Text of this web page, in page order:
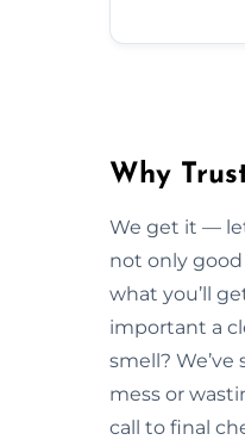
Why
We get it —
not only good
what you’ll
important a
smell?
mess or
call to final